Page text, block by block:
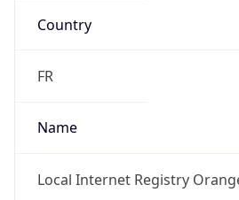
Country
FR
Name
Local Internet Registry